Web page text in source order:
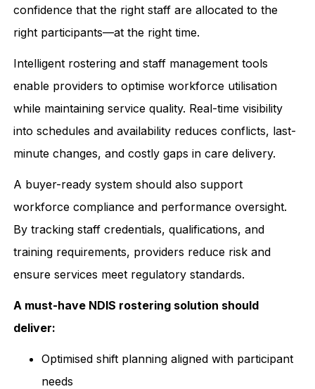
confidence that the right staff are allocated to the
right participants—at the right time.
Intelligent rostering and staff management tools
enable providers to optimise workforce utilisation
while maintaining service quality. Real-time visibility
into schedules and availability reduces conflicts, last-
minute changes, and costly gaps in care delivery.
A buyer-ready system should also support
workforce compliance and performance oversight.
By tracking staff credentials, qualifications, and
training requirements, providers reduce risk and
ensure services meet regulatory standards.
A must-have NDIS rostering solution should
deliver:
Optimised shift planning aligned with participant
needs